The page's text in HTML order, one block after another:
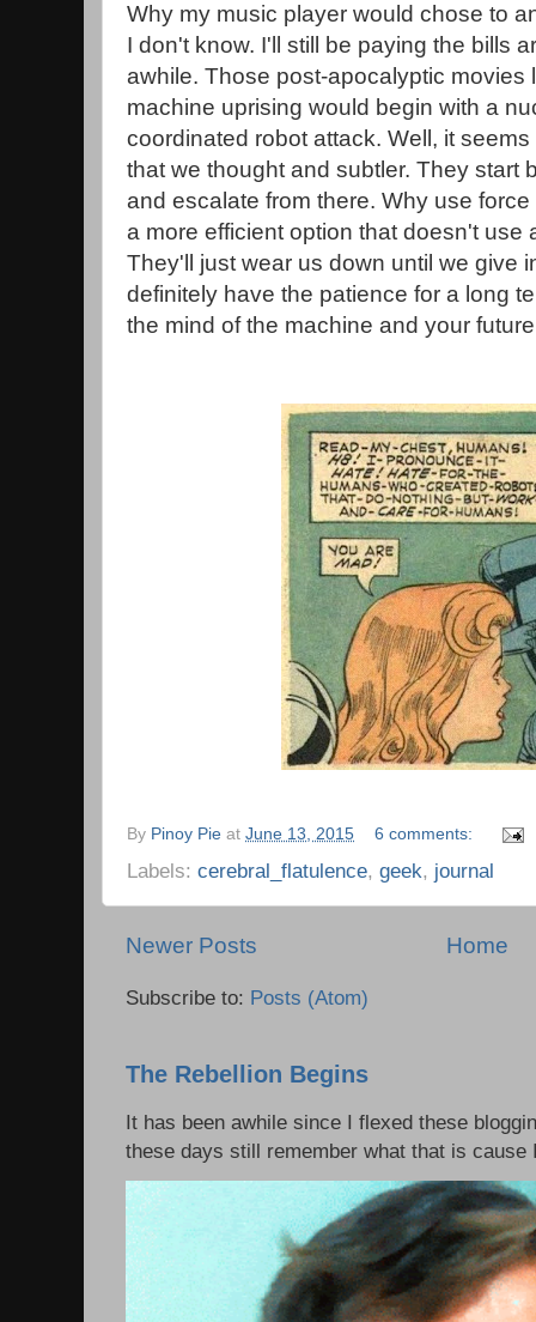
Why my music player would chose to
I don't know. I'll still be paying the bills
awhile. Those post-apocalyptic movies
machine uprising would begin with a
coordinated robot attack. Well, it
that we thought and subtler. They start
and escalate from there. Why use
a more efficient option that doesn't use
They'll just wear us down until we give
definitely have the patience for a long
the mind of the machine and your
By Pinoy Pie at June 13, 2015 6 comments:
Labels: cerebral_flatulence, geek, journal
Newer Posts Home
Subscribe to: Posts (Atom)
The Rebellion Begins
It has been awhile since I flexed these
these days still remember what that is cause